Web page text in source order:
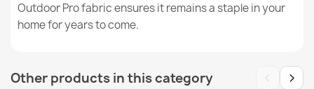
Outdoor Pro fabric ensures it remains a staple in your
home for years to come.
Other products in this category ‹ ›